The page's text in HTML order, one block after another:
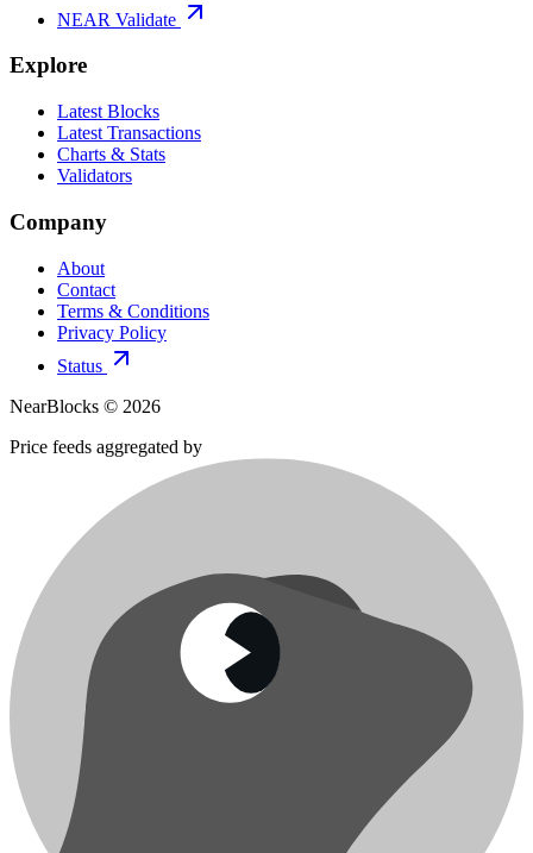
NEAR Validate
Explore
Latest Blocks
Latest Transactions
Charts & Stats
Validators
Company
About
Contact
Terms & Conditions
Privacy Policy
Status
NearBlocks © 2026
Price feeds aggregated by